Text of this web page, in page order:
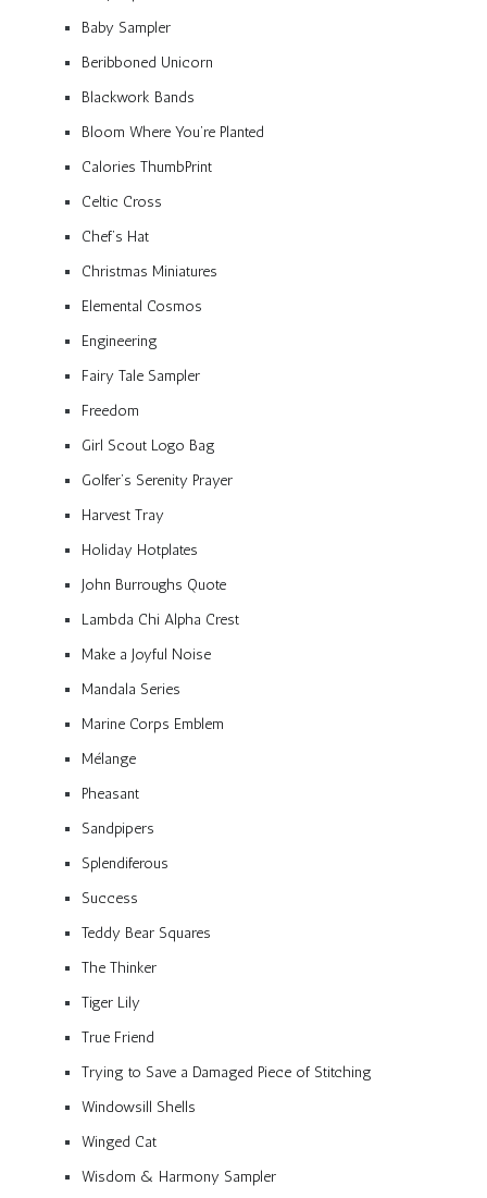
Baby Sampler
Beribboned Unicorn
Blackwork Bands
Bloom Where You’re Planted
Calories ThumbPrint
Celtic Cross
Chef’s Hat
Christmas Miniatures
Elemental Cosmos
Engineering
Fairy Tale Sampler
Freedom
Girl Scout Logo Bag
Golfer’s Serenity Prayer
Harvest Tray
Holiday Hotplates
John Burroughs Quote
Lambda Chi Alpha Crest
Make a Joyful Noise
Mandala Series
Marine Corps Emblem
Mélange
Pheasant
Sandpipers
Splendiferous
Success
Teddy Bear Squares
The Thinker
Tiger Lily
True Friend
Trying to Save a Damaged Piece of Stitching
Windowsill Shells
Winged Cat
Wisdom & Harmony Sampler